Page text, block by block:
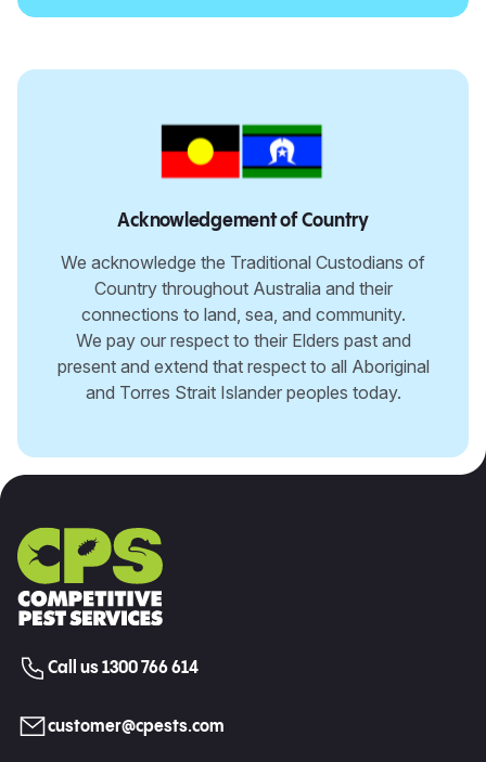
Acknowledgement of Country
We acknowledge the Traditional Custodians of
Country throughout Australia and their
connections to land, sea, and community.
We pay our respect to their Elders past and
present and extend that respect to all Aboriginal
and Torres Strait Islander peoples today.
Call us 1300 766 614
customer@cpests.com